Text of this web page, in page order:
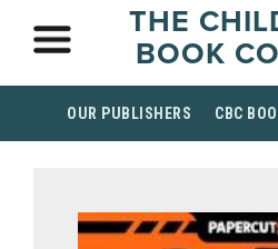
THE
BOOK
OUR PUBLISHERS CBC